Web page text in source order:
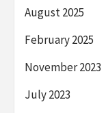
August 2025
February 2025
November 2023
July 2023